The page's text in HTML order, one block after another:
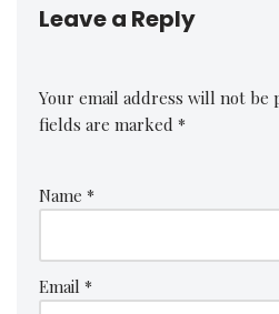
Leave a Reply
Your email address will not be
fields are marked *
Name *
Email *